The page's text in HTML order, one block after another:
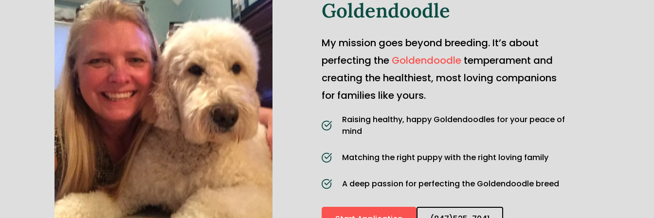
Goldendoodle
My mission goes beyond breeding. It’s about
perfecting the Goldendoodle temperament and
creating the healthiest, most loving companions
for families like yours.
Raising healthy, happy Goldendoodles for your peace of
mind
Matching the right puppy with the right loving family
A deep passion for perfecting the Goldendoodle breed